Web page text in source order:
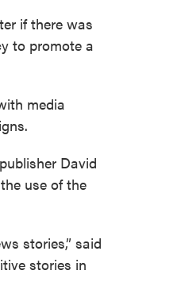
if there was
to promote a
media
David
use of the
stories,” said
stories in